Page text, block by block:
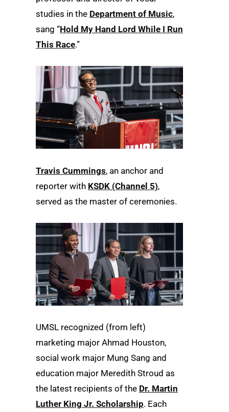
studies in the Department of Music,
sang “Hold My Hand Lord While I Run
This Race.”
Travis Cummings, an anchor and
reporter with KSDK (Channel 5),
served as the master of ceremonies.
UMSL recognized (from left)
marketing major Ahmad Houston,
social work major Mung Sang and
education major Meredith Stroud as
the latest recipients of the Dr. Martin
Luther King Jr. Scholarship. Each